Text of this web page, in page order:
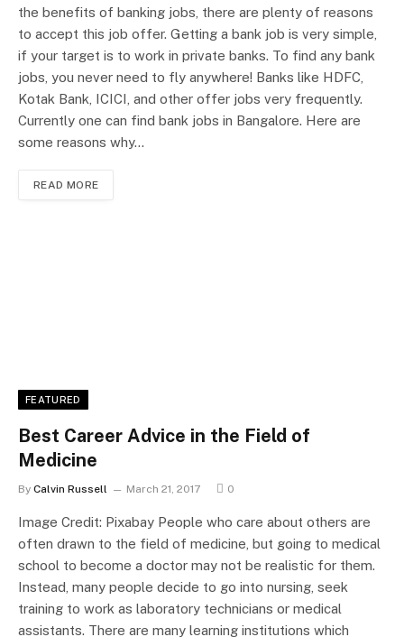
the benefits of banking jobs, there are plenty of reasons
to accept this job offer. Getting a bank job is very simple,
if your target is to work in private banks. To find any bank
jobs, you never need to fly anywhere! Banks like HDFC,
Kotak Bank, ICICI, and other offer jobs very frequently.
Currently one can find bank jobs in Bangalore. Here are
some reasons why…
READ MORE
FEATURED
Best Career Advice in the Field of
Medicine
By Calvin Russell March 21, 2017 0
Image Credit: Pixabay People who care about others are
often drawn to the field of medicine, but going to medical
school to become a doctor may not be realistic for them.
Instead, many people decide to go into nursing, seek
training to work as laboratory technicians or medical
assistants. There are many learning institutions which